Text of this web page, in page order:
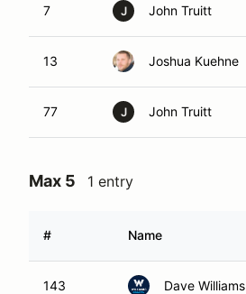
7 J John Truitt
13 Joshua Kuehne
77 J John Truitt
Max 5 1 entry
# Name
143 Dave Williams